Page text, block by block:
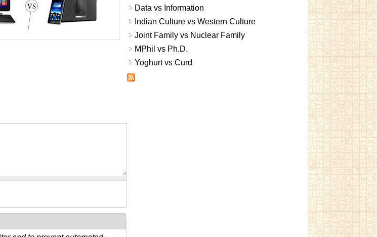
Data vs Information
Indian Culture vs Western Culture
Joint Family vs Nuclear Family
MPhil vs Ph.D.
Yoghurt vs Curd